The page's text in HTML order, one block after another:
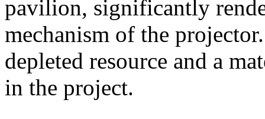
pavilion, significantly
mechanism of the
depleted resource and a
in the project.